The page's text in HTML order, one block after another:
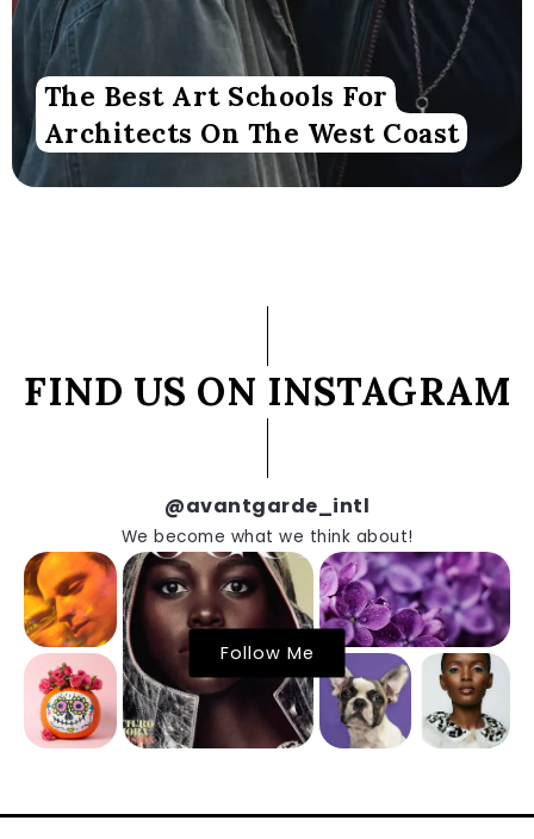
The Best Art Schools For
Architects On The West Coast
FIND US ON INSTAGRAM
@avantgarde_intl
We become what we think about!
Follow Me